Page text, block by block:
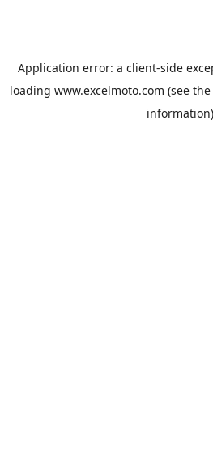
Application error: a client-side
loading www.excelmoto.com (see the